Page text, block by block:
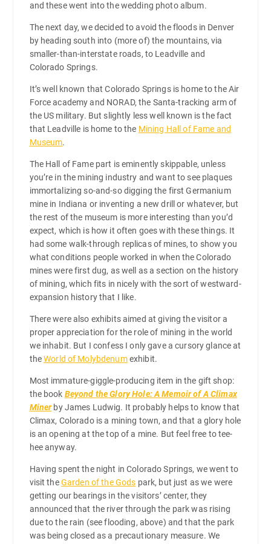
and these went into the wedding photo album.
The next day, we decided to avoid the floods in Denver
by heading south into (more of) the mountains, via
smaller-than-interstate roads, to Leadville and
Colorado Springs.
It’s well known that Colorado Springs is home to the Air
Force academy and NORAD, the Santa-tracking arm of
the US military. But slightly less well known is the fact
that Leadville is home to the Mining Hall of Fame and
Museum.
The Hall of Fame part is eminently skippable, unless
you’re in the mining industry and want to see plaques
immortalizing so-and-so digging the first Germanium
mine in Indiana or inventing a new drill or whatever, but
the rest of the museum is more interesting than you’d
expect, which is how it often goes with these things. It
had some walk-through replicas of mines, to show you
what conditions people worked in when the Colorado
mines were first dug, as well as a section on the history
of mining, which fits in nicely with the sort of westward-
expansion history that I like.
There were also exhibits aimed at giving the visitor a
proper appreciation for the role of mining in the world
we inhabit. But I confess I only gave a cursory glance at
theWorld of Molybdenumexhibit.
Most immature-giggle-producing item in the gift shop:
the book Beyond the Glory Hole: A Memoir of A Climax
Minerby James Ludwig. It probably helps to know that
Climax, Colorado is a mining town, and that a glory hole
is an opening at the top of a mine. But feel free to tee-
hee anyway.
Having spent the night in Colorado Springs, we went to
visit theGarden of the Gods park, but just as we were
getting our bearings in the visitors’ center, they
announced that the river through the park was rising
due to the rain (see flooding, above) and that the park
was being closed as a precautionary measure. We